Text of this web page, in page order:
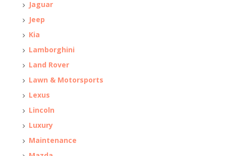
Jaguar
Jeep
Kia
Lamborghini
Land Rover
Lawn & Motorsports
Lexus
Lincoln
Luxury
Maintenance